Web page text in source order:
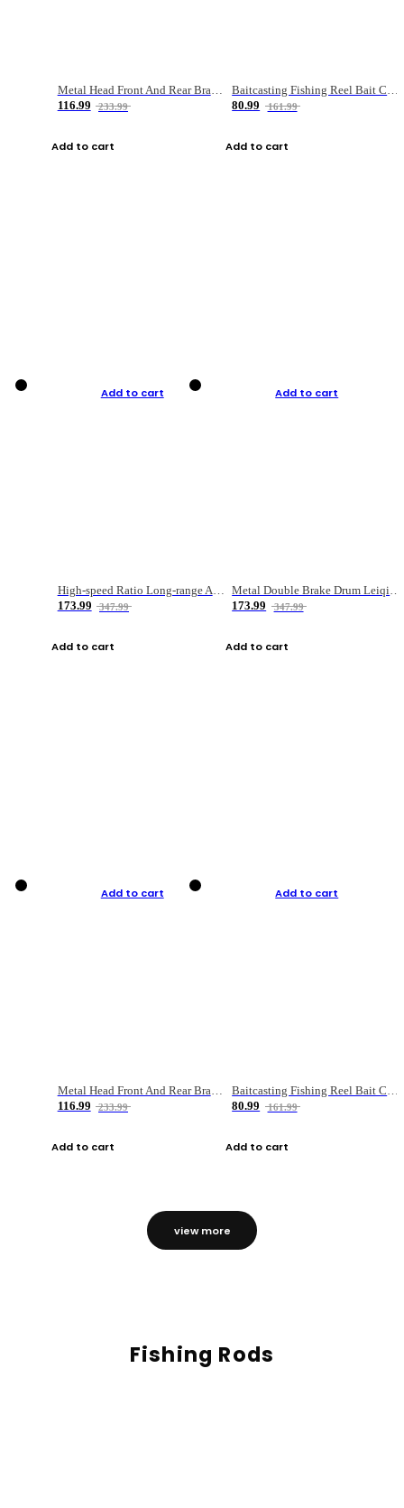
Metal Head Front And Rear Brake Fishing Reel
116.99
233.99
Add to cart
Baitcasting Fishing Reel Bait Casting Fishing Wheel With Magnetic Brake Carp Carretilha Pesca
80.99
161.99
Add to cart
Add to cart
High-speed Ratio Long-range Anti-explosive Fishing Reel
173.99
347.99
Add to cart
Add to cart
Metal Double Brake Drum Leiqiang Wheel Boat Fishing Reel Weihai Reel Fishing Gear
173.99
347.99
Add to cart
Add to cart
Metal Head Front And Rear Brake Fishing Reel
116.99
233.99
Add to cart
Add to cart
Baitcasting Fishing Reel Bait Casting Fishing Wheel With Magnetic Brake Carp Carretilha Pesca
80.99
161.99
Add to cart
view more
Fishing Rods